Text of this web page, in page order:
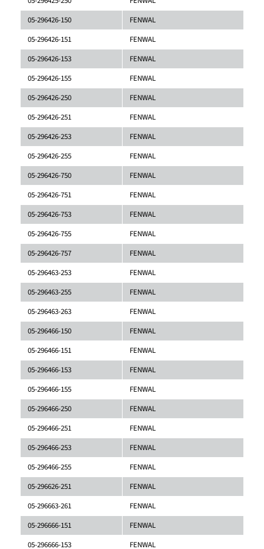
05-296426-150
FENWAL
05-296426-151
FENWAL
05-296426-153
FENWAL
05-296426-155
FENWAL
05-296426-250
FENWAL
05-296426-251
FENWAL
05-296426-253
FENWAL
05-296426-255
FENWAL
05-296426-750
FENWAL
05-296426-751
FENWAL
05-296426-753
FENWAL
05-296426-755
FENWAL
05-296426-757
FENWAL
05-296463-253
FENWAL
05-296463-255
FENWAL
05-296463-263
FENWAL
05-296466-150
FENWAL
05-296466-151
FENWAL
05-296466-153
FENWAL
05-296466-155
FENWAL
05-296466-250
FENWAL
05-296466-251
FENWAL
05-296466-253
FENWAL
05-296466-255
FENWAL
05-296626-251
FENWAL
05-296663-261
FENWAL
05-296666-151
FENWAL
05-296666-153
FENWAL